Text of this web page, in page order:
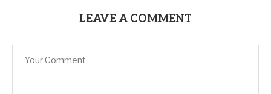
LEAVE A COMMENT